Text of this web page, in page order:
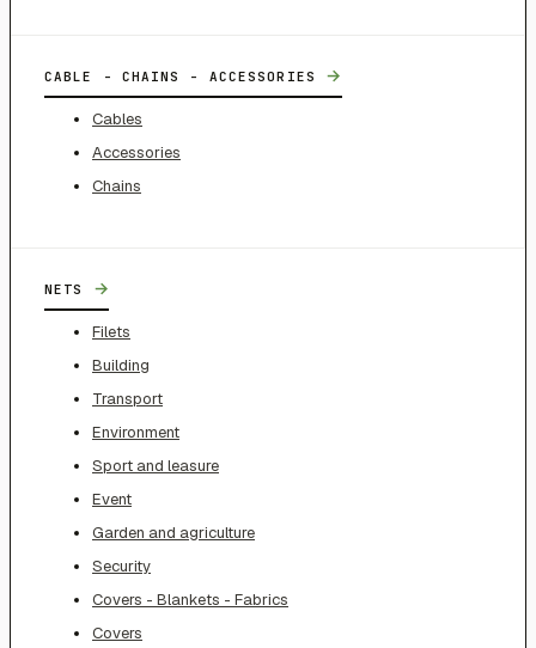
CABLE - CHAINS - ACCESSORIES →
Cables
Accessories
Chains
NETS →
Filets
Building
Transport
Environment
Sport and leasure
Event
Garden and agriculture
Security
Covers - Blankets - Fabrics
Covers